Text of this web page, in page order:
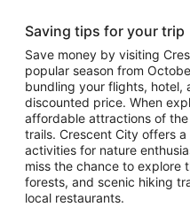
Saving tips for your trip
Save money by visiting
popular season from
bundling your flights, hotel,
discounted price. When
affordable attractions of
trails. Crescent City offers
activities for nature
miss the chance to explore
forests, and scenic hiking
local restaurants.